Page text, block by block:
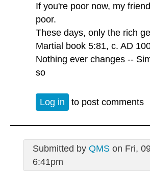
If you're poor now, my
poor.
These days, only the rich
Martial book 5:81, c. AD
Nothing ever changes --
so
Log in to post comments
Submitted by QMSon Fri,
6:41pm